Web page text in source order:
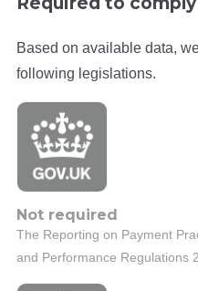
Based on available data,
following legislations.
Not required
The Reporting on Payment
and Performance Regulations